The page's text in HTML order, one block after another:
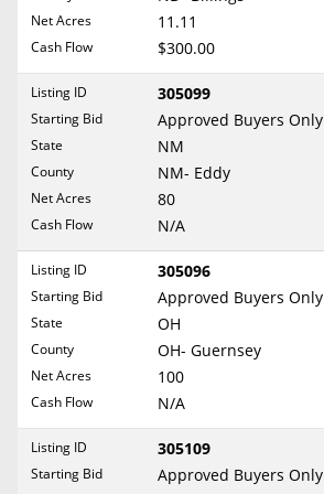
BLOG
CONTACT
Create account
Help
Free consultation
Required Documents
Cost to List
Popular Content
Sell Mineral Rights
Mineral Rights Value
Calculate Value
Market Value
Mineral Rights Buyers
Mineral Rights Appraisal
Mineral Rights Broker
Arkansas
Connecticut
Florida
Georgia
Idaho
Kansas
County
Net Acres 11.11
Cash Flow $300.00
Listing ID 305099
Starting Bid Approved Buyers Only
State NM
County NM- Eddy
Net Acres 80
Cash Flow N/A
Listing ID 305096
Starting Bid Approved Buyers Only
State OH
County OH- Guernsey
Net Acres 100
Cash Flow N/A
Listing ID 305109
Starting Bid Approved Buyers Only